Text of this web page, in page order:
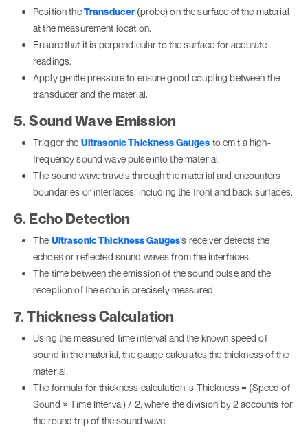
Position theTransducer(probe) on the surface of the material
at the measurement location.
Ensure that it is perpendicular to the surface for accurate
readings.
Apply gentle pressure to ensure good coupling between the
transducer and the material.
5. Sound Wave Emission
Trigger the Ultrasonic Thickness Gauges to emit a high-
frequency sound wave pulse into the material.
The sound wave travels through the material and encounters
boundaries or interfaces, including the front and back surfaces.
6. Echo Detection
The Ultrasonic Thickness Gauges's receiver detects the
echoes or reflected sound waves from the interfaces.
The time between the emission of the sound pulse and the
reception of the echo is precisely measured.
7. Thickness Calculation
Using the measured time interval and the known speed of
sound in the material, the gauge calculates the thickness of the
material.
The formula for thickness calculation is Thickness = (Speed of
Sound × Time Interval) / 2, where the division by 2 accounts for
the round trip of the sound wave.